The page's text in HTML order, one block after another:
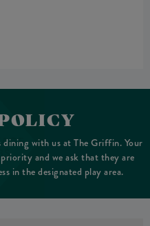
with us at The Griffin. Your
and we ask that they are
in the designated play area.